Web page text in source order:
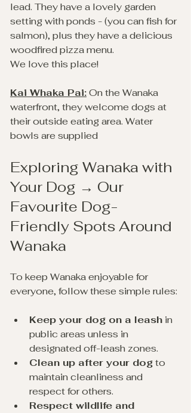
lead. They have a lovely garden
setting with ponds - (you can fish for
salmon), plus they have a delicious
woodfired pizza menu.
We love this place!
Kai Whaka Pai: On the Wanaka
waterfront, they welcome dogs at
their outside eating area. Water
bowls are supplied
Exploring Wanaka with
Your Dog → Our
Favourite Dog-
Friendly Spots Around
Wanaka
To keep Wanaka enjoyable for
everyone, follow these simple rules:
Keep your dog on a leash in
public areas unless in
designated off-leash zones.
Clean up after your dog to
maintain cleanliness and
respect for others.
Respect wildlife and